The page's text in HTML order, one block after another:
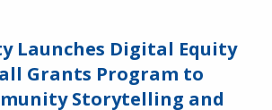
Launches Digital Equity
Grants Program to
Storytelling and